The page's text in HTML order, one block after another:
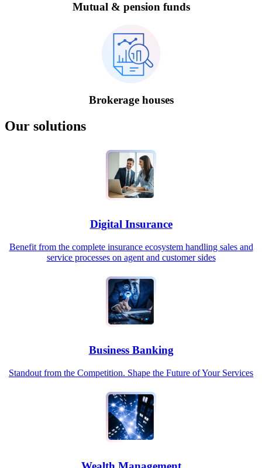
Mutual & pension funds
Brokerage houses
Our solutions
Digital Insurance
Benefit from the complete insurance ecosystem handling sales and
service processes on agent and customer sides
Business Banking
Standout from the Competition. Shape the Future of Your Services